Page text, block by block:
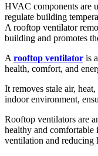
HVAC components are
regulate building
A rooftop ventilator
building and promotes
A rooftop ventilator is
health, comfort, and
It removes stale air,
indoor environment,
Rooftop ventilators are
healthy and
ventilation and reducing